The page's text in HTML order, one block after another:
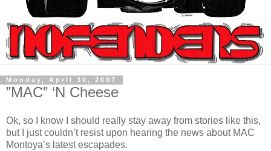
Monday, April 30, 2007
”MAC” ‘N Cheese
Ok, so I know I should really stay away from stories like this,
but I just couldn’t resist upon hearing the news about MAC
Montoya’s latest escapades.